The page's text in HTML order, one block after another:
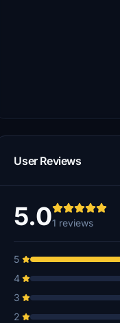
User Reviews
5.01 reviews
5
4
3
2